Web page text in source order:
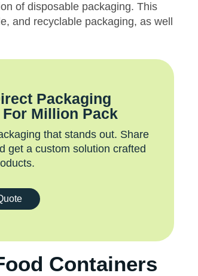
of disposable packaging. This
and recyclable packaging, as well
Packaging
Million Pack
that stands out. Share
get a custom solution crafted
Containers